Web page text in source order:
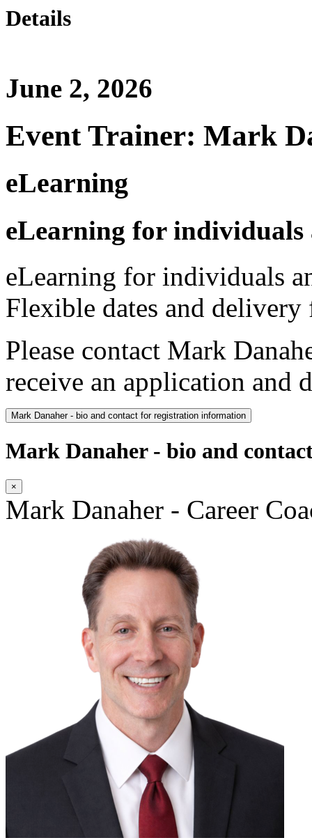
Details
June 2, 2026
Event Trainer: Mark
eLearning
eLearning for individuals
eLearning for individuals
Flexible dates and
Please contact Mark
receive an application and
Mark Danaher - bio and contact for registration information
Mark Danaher - bio and
×
Mark Danaher - Career